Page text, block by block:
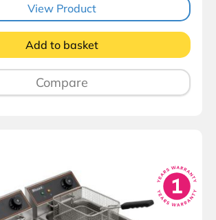
View Product
Add to basket
Compare